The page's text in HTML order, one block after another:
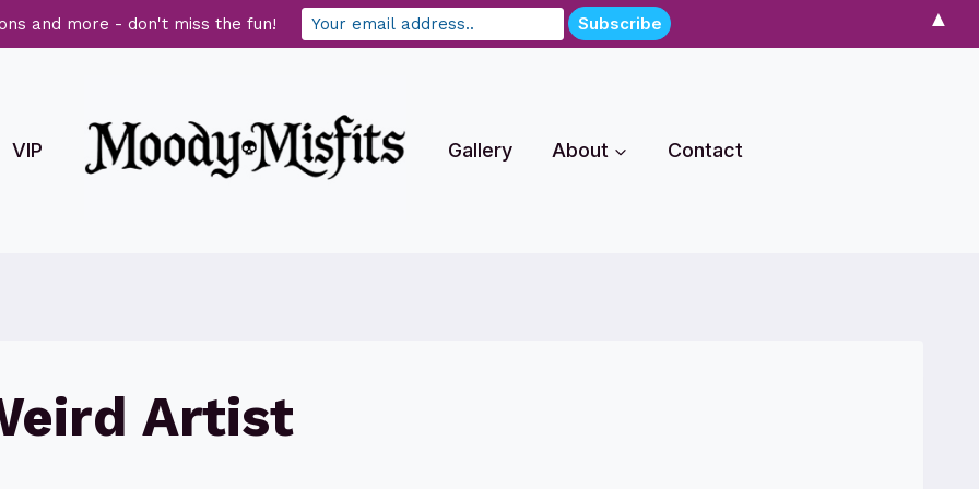
VIP Gallery About Contact
Artist
and more - don't miss the fun! ▲